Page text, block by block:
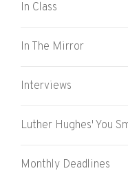
In Class
In The Mirror
Interviews
Luther Hughes' You
Monthly Deadlines